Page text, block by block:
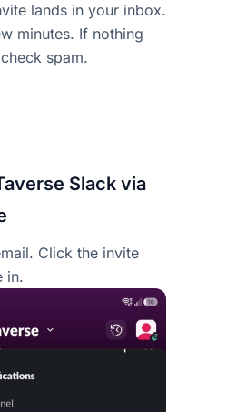
lands in your inbox.
minutes. If nothing
spam.
Slack via
Click the invite
in.